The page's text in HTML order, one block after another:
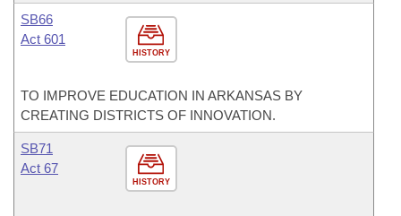
HISTORY
SB66
Act 601
TO IMPROVE EDUCATION IN ARKANSAS BY
CREATING DISTRICTS OF INNOVATION.
HISTORY
SB71
Act 67